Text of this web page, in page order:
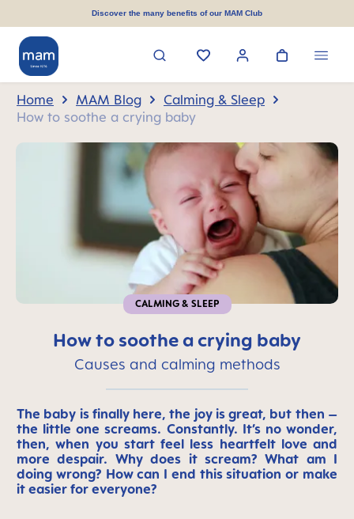
Discover the many benefits of our MAM Club
Home MAM Blog
Calming & Sleep
How to soothe a crying baby
CALMING & SLEEP
How to soothe a crying baby
Causes and calming methods
The baby is finally here, the joy is great, but then –
the little one screams. Constantly. It’s no wonder,
then, when you start feel less heartfelt love and
more despair. Why does it scream? What am I
doing wrong? How can I end this situation or make
it easier for everyone?